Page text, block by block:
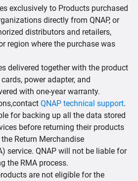
exclusively to Products purchased
directly from QNAP, or
distributors and retailers,
region where the purchase was
delivered together with the product
power adapter, and
with one-year warranty.
QNAP technical support.
for backing up all the data stored
before returning their products
Return Merchandise
service. QNAP will not be liable for
the RMA process.
are not eligible for the